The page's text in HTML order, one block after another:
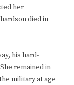
her
died in
his hard-
remained in
military at age